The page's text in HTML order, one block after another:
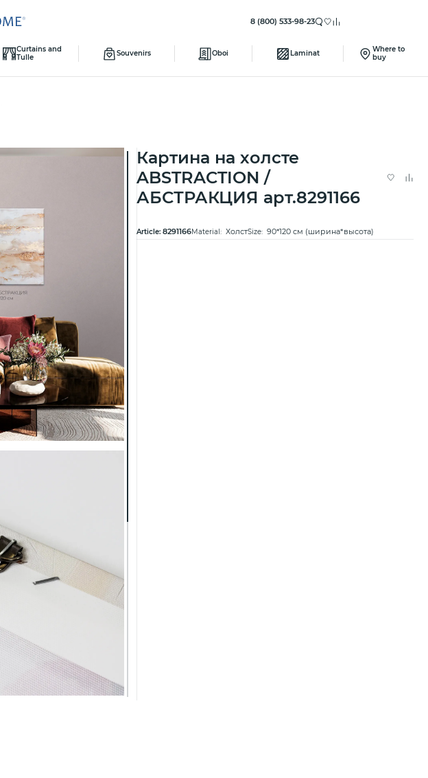
8 (800) 533-98-23
Curtains and
Tulle
Souvenirs Oboi Laminat
Where to
buy
Картина на холсте
ABSTRACTION /
АБСТРАКЦИЯ арт.8291166
Article:8291166Material:ХолстSize:90*120 см (ширина*высота)